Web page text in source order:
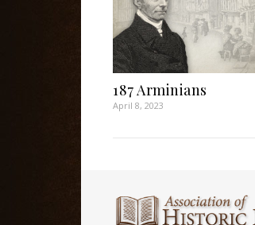
187 Arminians
April 8, 2023